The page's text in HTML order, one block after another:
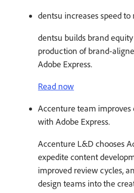
dentsu increases speed to
dentsu builds brand
production of brand-
Adobe Express.
Read now
Accenture team improves
with Adobe Express.
Accenture L&D chooses
expedite content
improved review cycles,
design teams into the